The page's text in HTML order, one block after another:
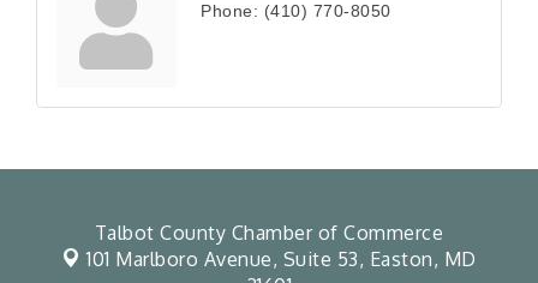
Phone: (410) 770-8050
Talbot County Chamber of Commerce
101 Marlboro Avenue, Suite 53, Easton, MD